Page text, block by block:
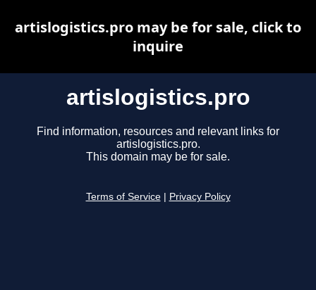
artislogistics.pro
Find information, resources and relevant links for
artislogistics.pro.
This domain may be for sale.
Terms of Service Privacy Policy
artislogistics.pro may be for sale, click to
inquire